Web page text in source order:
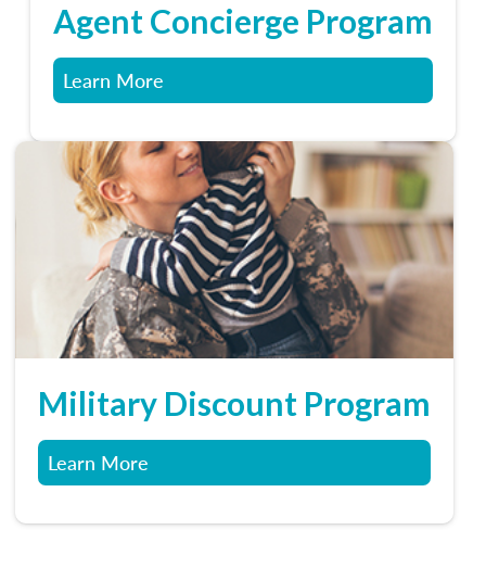
Agent Concierge Program
Learn More
Military Discount Program
Learn More